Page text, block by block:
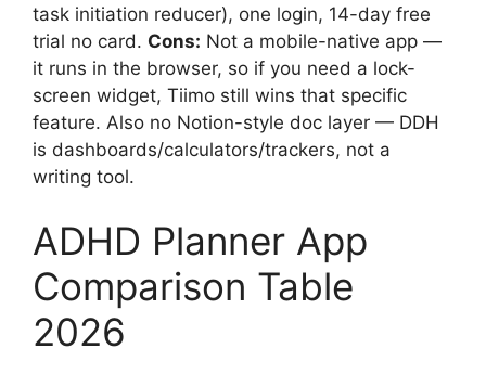
task initiation reducer), one login, 14-day free
trial no card. Cons: Not a mobile-native app —
it runs in the browser, so if you need a lock-
screen widget, Tiimo still wins that specific
feature. Also no Notion-style doc layer — DDH
is dashboards/calculators/trackers, not a
writing tool.
ADHD Planner App
Comparison Table
2026